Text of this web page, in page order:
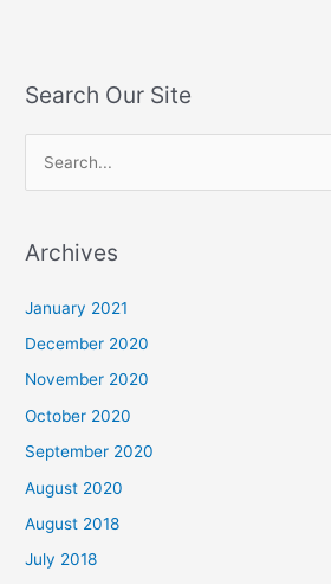
Search Our Site
r
o
r
:
Archives
January 2021
December 2020
November 2020
October 2020
September 2020
August 2020
August 2018
July 2018